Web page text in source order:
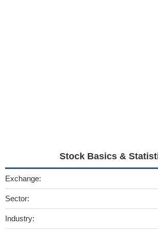
Stock Basics &
Exchange:
Sector:
Industry: